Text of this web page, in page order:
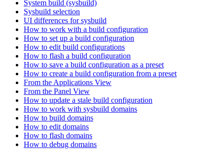
System build (sysbuild)
Sysbuild selection
UI differences for sysbuild
How to work with a build configuration
How to set up a build configuration
How to edit build configurations
How to flash a build configuration
How to save a build configuration as a preset
How to create a build configuration from a preset
From the Applications View
From the Panel View
How to update a stale build configuration
How to work with sysbuild domains
How to build domains
How to edit domains
How to flash domains
How to debug domains